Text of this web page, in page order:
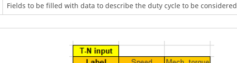
Fields to be filled with data to describe the duty cycle to be considered